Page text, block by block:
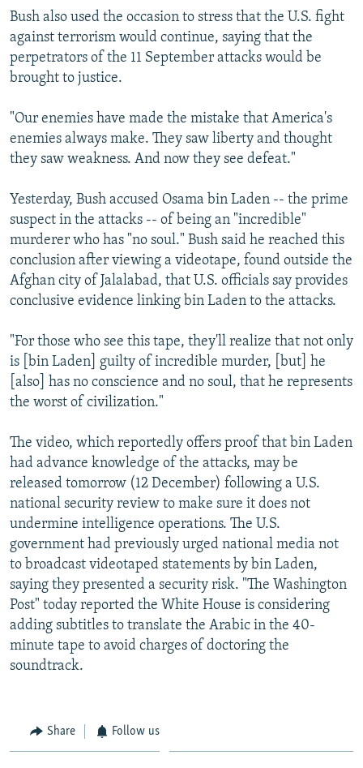
Bush also used the occasion to stress that the U.S. fight
against terrorism would continue, saying that the
perpetrators of the 11 September attacks would be
brought to justice.
"Our enemies have made the mistake that America's
enemies always make. They saw liberty and thought
they saw weakness. And now they see defeat."
Yesterday, Bush accused Osama bin Laden -- the prime
suspect in the attacks -- of being an "incredible"
murderer who has "no soul." Bush said he reached this
conclusion after viewing a videotape, found outside the
Afghan city of Jalalabad, that U.S. officials say provides
conclusive evidence linking bin Laden to the attacks.
"For those who see this tape, they'll realize that not only
is [bin Laden] guilty of incredible murder, [but] he
[also] has no conscience and no soul, that he represents
the worst of civilization."
The video, which reportedly offers proof that bin Laden
had advance knowledge of the attacks, may be
released tomorrow (12 December) following a U.S.
national security review to make sure it does not
undermine intelligence operations. The U.S.
government had previously urged national media not
to broadcast videotaped statements by bin Laden,
saying they presented a security risk. "The Washington
Post" today reported the White House is considering
adding subtitles to translate the Arabic in the 40-
minute tape to avoid charges of doctoring the
soundtrack.
Share Follow us